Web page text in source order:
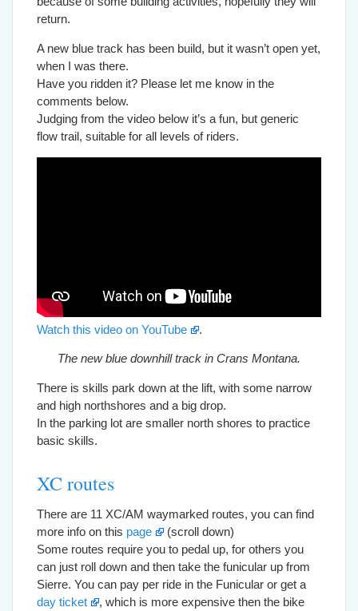
return.
A new blue track has been build, but it wasn’t open yet,
when I was there.
Have you ridden it? Please let me know in the
comments below.
Judging from the video below it’s a fun, but generic
flow trail, suitable for all levels of riders.
Watch this video on YouTube .
The new blue downhill track in Crans Montana.
There is skills park down at the lift, with some narrow
and high northshores and a big drop.
In the parking lot are smaller north shores to practice
basic skills.
XC routes
There are 11 XC/AM waymarked routes, you can find
more info on this page
(scroll down)
Some routes require you to pedal up, for others you
can just roll down and then take the funicular up from
Sierre. You can pay per ride in the Funicular or get a
day ticket
, which is more expensive then the bike